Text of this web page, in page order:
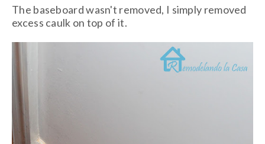
The baseboard wasn't removed, I simply removed
excess caulk on top of it.